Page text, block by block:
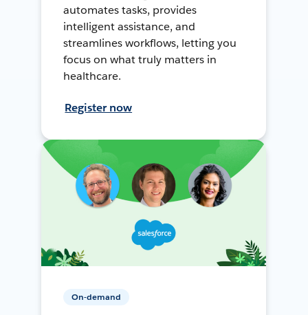
automates tasks, provides
intelligent assistance, and
streamlines workflows, letting you
focus on what truly matters in
healthcare.
Register now
On-demand